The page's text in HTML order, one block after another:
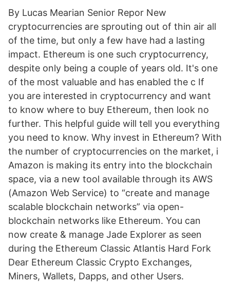
By Lucas Mearian Senior Repor New
cryptocurrencies are sprouting out of thin air all
of the time, but only a few have had a lasting
impact. Ethereum is one such cryptocurrency,
despite only being a couple of years old. It's one
of the most valuable and has enabled the c If
you are interested in cryptocurrency and want
to know where to buy Ethereum, then look no
further. This helpful guide will tell you everything
you need to know. Why invest in Ethereum? With
the number of cryptocurrencies on the market, i
Amazon is making its entry into the blockchain
space, via a new tool available through its AWS
(Amazon Web Service) to “create and manage
scalable blockchain networks” via open-
blockchain networks like Ethereum. You can
now create & manage Jade Explorer as seen
during the Ethereum Classic Atlantis Hard Fork
Dear Ethereum Classic Crypto Exchanges,
Miners, Wallets, Dapps, and other Users.